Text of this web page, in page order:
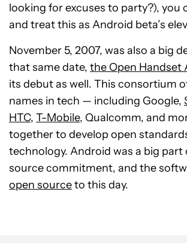
looking for excuses to party?), you
and treat this as Android beta’s
November 5, 2007, was also a big
that same date, the Open Handset
its debut as well. This consortium
names in tech — including Google,
HTC, T-Mobile, Qualcomm, and
together to develop open
technology. Android was a big part
source commitment, and the
open sourceto this day.